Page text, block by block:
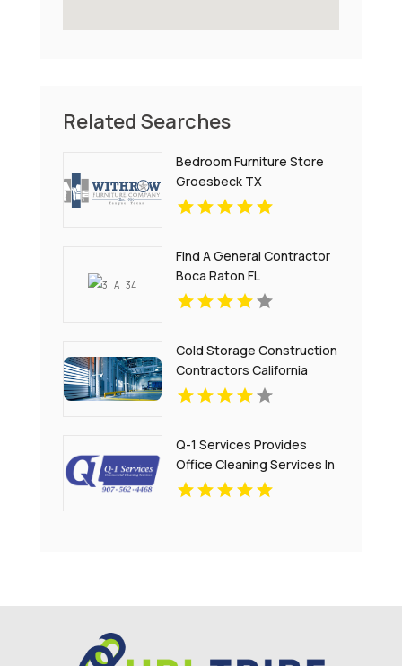
Related Searches
Bedroom Furniture Store
Groesbeck TX
Find A General Contractor
Boca Raton FL
Cold Storage Construction
Contractors California
Q-1 Services Provides
Office Cleaning Services In
Anchorage, AK For Clean